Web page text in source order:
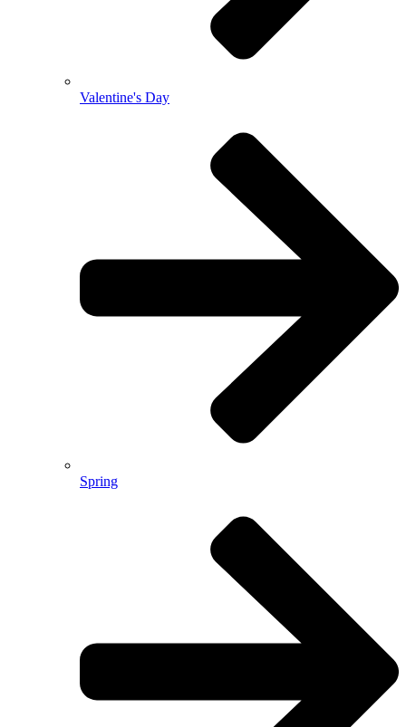
Valentine's Day
Spring